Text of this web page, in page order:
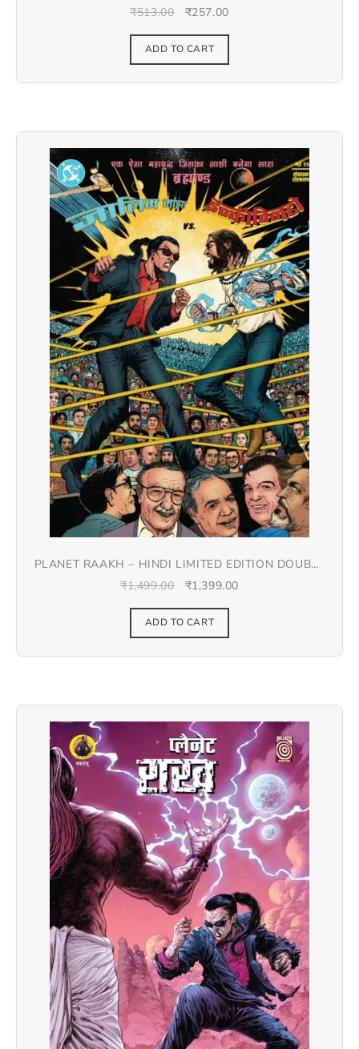
₹513.00 ₹257.00
ADD TO CART
PLANET RAAKH – HINDI LIMITED EDITION DOUBLE
₹1,499.00 ₹1,399.00
ADD TO CART